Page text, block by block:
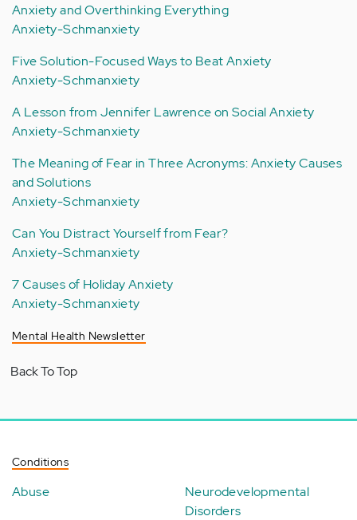
Anxiety and Overthinking Everything
Anxiety-Schmanxiety
Five Solution-Focused Ways to Beat Anxiety
Anxiety-Schmanxiety
A Lesson from Jennifer Lawrence on Social Anxiety
Anxiety-Schmanxiety
The Meaning of Fear in Three Acronyms: Anxiety Causes
and Solutions
Anxiety-Schmanxiety
Can You Distract Yourself from Fear?
Anxiety-Schmanxiety
7 Causes of Holiday Anxiety
Anxiety-Schmanxiety
Mental Health Newsletter
Back To Top
Conditions
Abuse
Neurodevelopmental
Disorders